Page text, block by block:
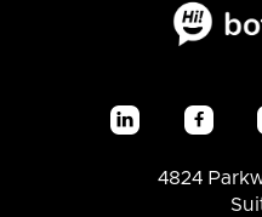
 
4824